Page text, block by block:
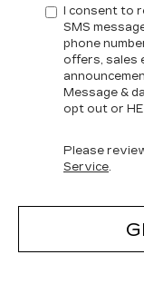
I consent to
SMS
phone
offers, sales
Message &
opt out or
Please
Service.